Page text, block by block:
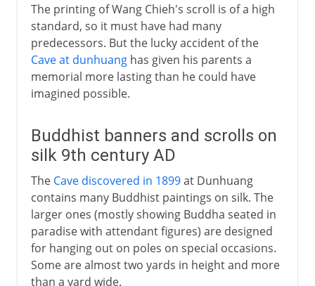
The printing of Wang Chieh's scroll is of a high
standard, so it must have had many
predecessors. But the lucky accident of the
Cave at dunhuanghas given his parents a
memorial more lasting than he could have
imagined possible.
Buddhist banners and scrolls on
silk 9th century AD
The Cave discovered in 1899at Dunhuang
contains many Buddhist paintings on silk. The
larger ones (mostly showing Buddha seated in
paradise with attendant figures) are designed
for hanging out on poles on special occasions.
Some are almost two yards in height and more
than a yard wide.